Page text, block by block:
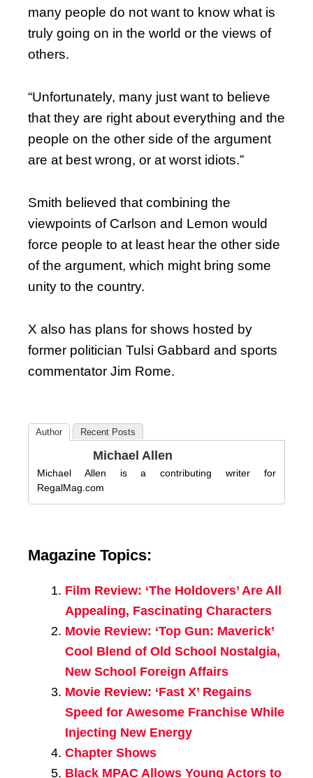
many people do not want to know what is
truly going on in the world or the views of
others.
“Unfortunately, many just want to believe
that they are right about everything and the
people on the other side of the argument
are at best wrong, or at worst idiots.”
Smith believed that combining the
viewpoints of Carlson and Lemon would
force people to at least hear the other side
of the argument, which might bring some
unity to the country.
X also has plans for shows hosted by
former politician Tulsi Gabbard and sports
commentator Jim Rome.
Author Recent Posts
Michael Allen
Michael Allen is a contributing writer for
RegalMag.com
Magazine Topics:
Film Review: ‘The Holdovers’ Are All
Appealing, Fascinating Characters
Movie Review: ‘Top Gun: Maverick’
Cool Blend of Old School Nostalgia,
New School Foreign Affairs
Movie Review: ‘Fast X’ Regains
Speed for Awesome Franchise While
Injecting New Energy
Chapter Shows
Black MPAC Allows Young Actors to